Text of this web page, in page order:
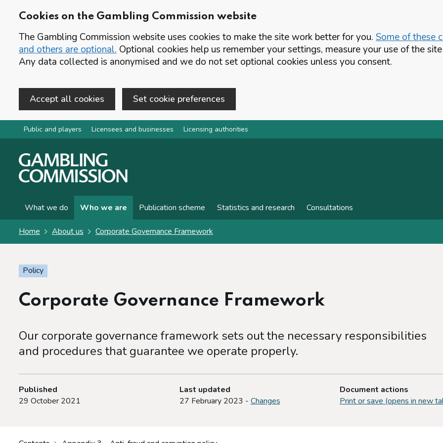
Cookies on the Gambling Commission website
The Gambling Commission website uses cookies to make the site work better for you. Some of these
and others are optional. Optional cookies help us remember your settings, measure your use of the
Any data collected is anonymised and we do not set optional cookies unless you consent.
Accept all cookies Set cookie preferences
Skip to main content
Public and players Licensees and businesses Licensing authorities
What we do Who we are Publication scheme Statistics and research Consultations
Home About us Corporate Governance Framework
Policy
Corporate Governance Framework
Our corporate governance framework sets out the necessary responsibilities
and procedures that guarantee we operate properly.
Published
29 October 2021
Last updated
27 February 2023 - Changes
Document actions
Print or save (opens in new